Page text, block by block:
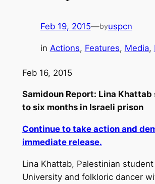
Feb 19, 2015—byuspcn
in Actions, Features, Media,
Feb 16, 2015
Samidoun Report: Lina Khattab
to six months in Israeli prison
Continue to take action and
immediate release.
Lina Khattab, Palestinian
University and folkloric dancer